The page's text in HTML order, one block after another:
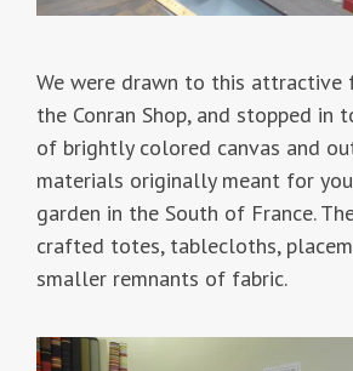
We were drawn to this attractive
the Conran Shop, and stopped in
of brightly colored canvas and
materials originally meant for
garden in the South of France.
crafted totes, tablecloths,
smaller remnants of fabric.